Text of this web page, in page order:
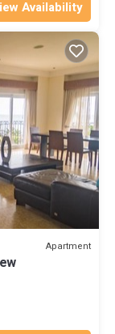
Availability
Apartment